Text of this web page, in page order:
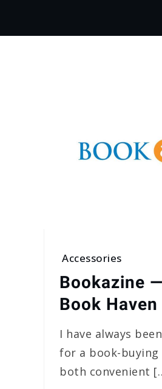
Accessories
Bookazine
Book Haven
I have always
for a book-
both convenient